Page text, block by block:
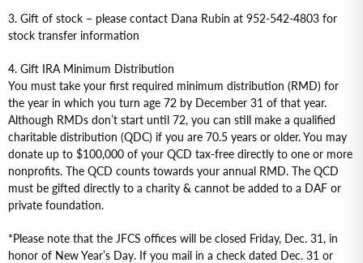
3. Gift of stock – please contact Dana Rubin at 952-542-4803 for
stock transfer information
4. Gift IRA Minimum Distribution
You must take your first required minimum distribution (RMD) for
the year in which you turn age 72 by December 31 of that year.
Although RMDs don’t start until 72, you can still make a qualified
charitable distribution (QDC) if you are 70.5 years or older. You may
donate up to $100,000 of your QCD tax-free directly to one or more
nonprofits. The QCD counts towards your annual RMD. The QCD
must be gifted directly to a charity & cannot be added to a DAF or
private foundation.
*Please note that the JFCS offices will be closed Friday, Dec. 31, in
honor of New Year’s Day. If you mail in a check dated Dec. 31 or